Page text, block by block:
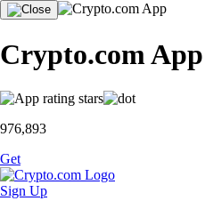
Crypto.com App
976,893
Get
Sign Up